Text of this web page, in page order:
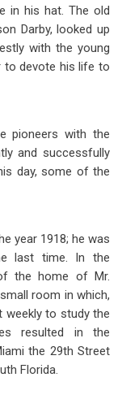
in his hat. The old
Darby, looked up
with the young
to devote his life to
pioneers with the
and successfully
day, some of the
year 1918; he was
last time. In the
the home of Mr.
room in which,
weekly to study the
resulted in the
the 29th Street
Florida.